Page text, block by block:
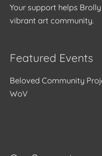
Your support helps
vibrant art community.
Featured Events
Beloved Community
WoV